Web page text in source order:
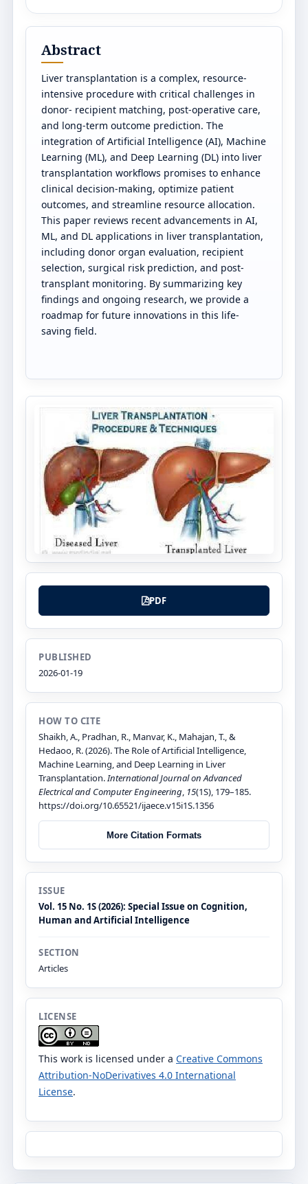
Abstract
Liver transplantation is a complex, resource-
intensive procedure with critical challenges in
donor- recipient matching, post-operative care,
and long-term outcome prediction. The
integration of Artificial Intelligence (AI), Machine
Learning (ML), and Deep Learning (DL) into liver
transplantation workflows promises to enhance
clinical decision-making, optimize patient
outcomes, and streamline resource allocation.
This paper reviews recent advancements in AI,
ML, and DL applications in liver transplantation,
including donor organ evaluation, recipient
selection, surgical risk prediction, and post-
transplant monitoring. By summarizing key
findings and ongoing research, we provide a
roadmap for future innovations in this life-
saving field.
PDF
PUBLISHED
2026-01-19
HOW TO CITE
Shaikh, A., Pradhan, R., Manvar, K., Mahajan, T., &
Hedaoo, R. (2026). The Role of Artificial Intelligence,
Machine Learning, and Deep Learning in Liver
Transplantation.International Journal on Advanced
Electrical and Computer Engineering, 15(1S), 179–185.
https://doi.org/10.65521/ijaece.v15i1S.1356
More Citation Formats
ISSUE
Vol. 15 No. 1S (2026): Special Issue on Cognition,
Human and Artificial Intelligence
SECTION
Articles
LICENSE
This work is licensed under a Creative Commons
Attribution-NoDerivatives 4.0 International
License.